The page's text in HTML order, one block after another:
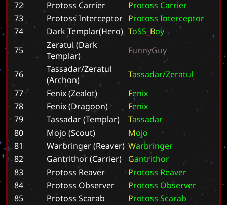
72
Protoss Carrier Protoss Carrier
73
Protoss Interceptor Protoss Interceptor
74
Dark Templar(Hero) ToSS_ Boy
75
Zeratul (Dark
Templar)
FunnyGuy
76
Tassadar/Zeratul
(Archon)
Tassadar/Zeratul
77
Fenix (Zealot) Fenix
78
Fenix (Dragoon) Fenix
79
Tassadar (Templar) Tassadar
80
Mojo (Scout) Mojo
81
Warbringer (Reaver) Warbringer
82
Gantrithor (Carrier) Gantrithor
83
Protoss Reaver Protoss Reaver
84
Protoss Observer Protoss Observer
85
Protoss Scarab Protoss Scarab